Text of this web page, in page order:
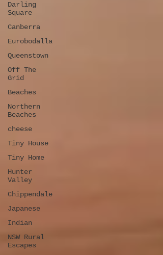
Darling
Square
Canberra
Eurobodalla
Queenstown
Off The
Grid
Beaches
Northern
Beaches
cheese
Tiny House
Tiny Home
Hunter
Valley
Chippendale
Japanese
Indian
NSW Rural
Escapes